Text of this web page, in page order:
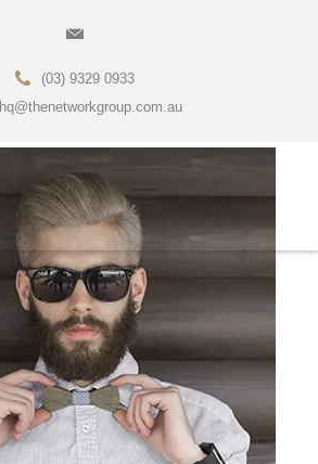
(03) 9329 0933
hq@thenetworkgroup.com.au